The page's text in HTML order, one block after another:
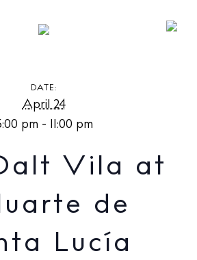
de Santa Lucía
DATE:
April 24
pm - 11:00 pm
Vila at
de
Lucía